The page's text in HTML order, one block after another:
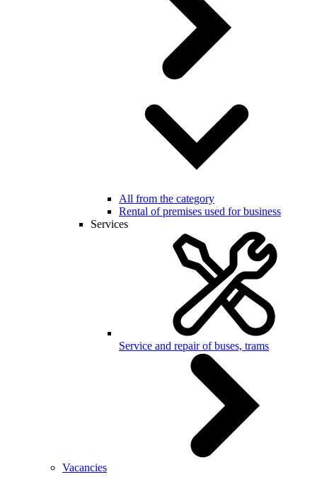
All from the category
Rental of premises used for business
Services
Service and repair of buses, trams
Vacancies